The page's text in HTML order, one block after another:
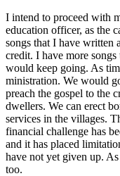
I intend to proceed with
education officer, as the
songs that I have written
credit. I have more
would keep going. As
ministration. We would
preach the gospel to the
dwellers. We can erect
services in the villages.
financial challenge has
and it has placed
have not yet given up.
too.